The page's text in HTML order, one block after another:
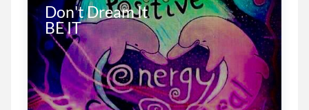
Don't Dream It
BE IT